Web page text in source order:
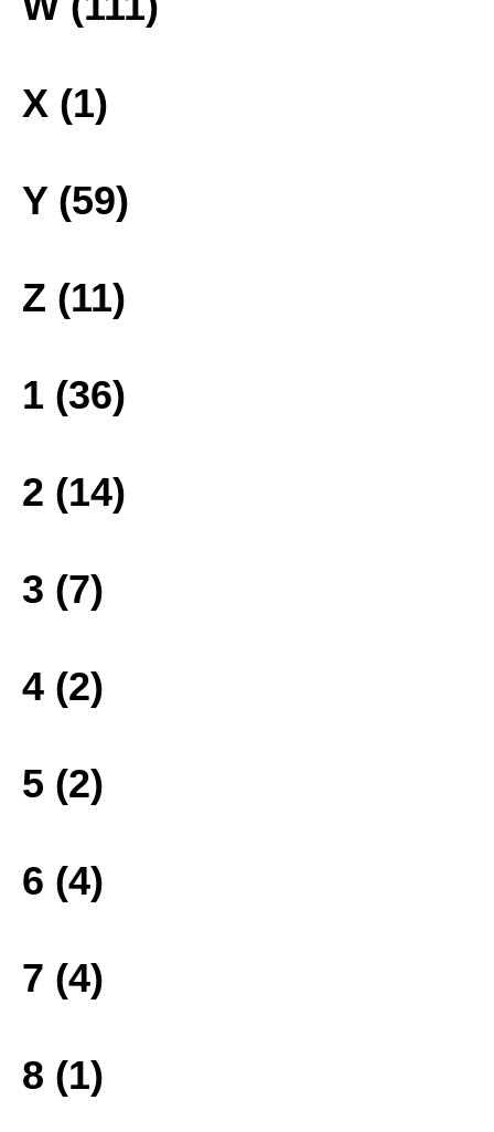
X (1)
Y (59)
Z (11)
1 (36)
2 (14)
3 (7)
4 (2)
5 (2)
6 (4)
7 (4)
8 (1)